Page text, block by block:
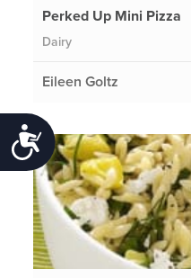
Accessibility
Perked Up Mini Pizza
Dairy
Eileen Goltz